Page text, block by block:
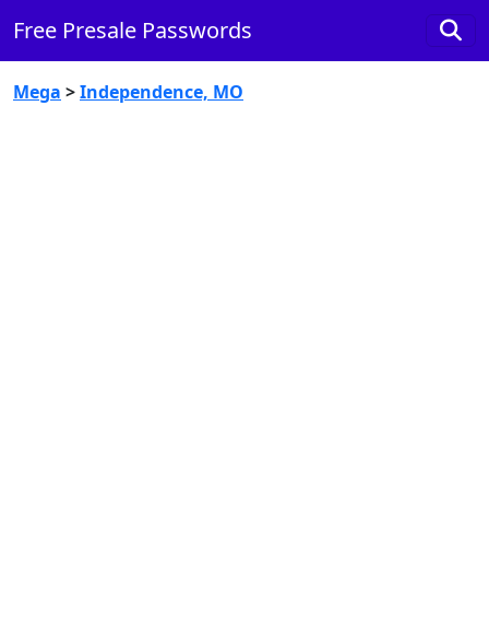
Free Presale Passwords
Mega >Independence, MO